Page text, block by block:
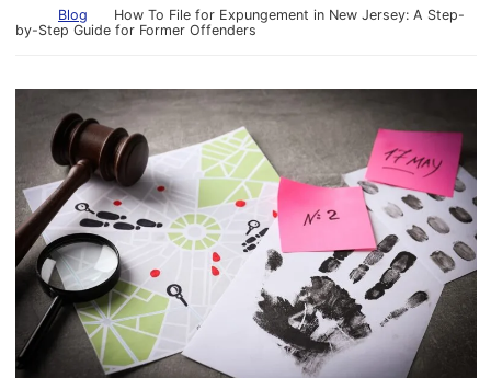
Return home
Blog
How To File for Expungement in New Jersey: A Step-
by-Step Guide for Former Offenders